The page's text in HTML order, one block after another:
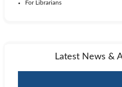
For Librarians
Latest News &